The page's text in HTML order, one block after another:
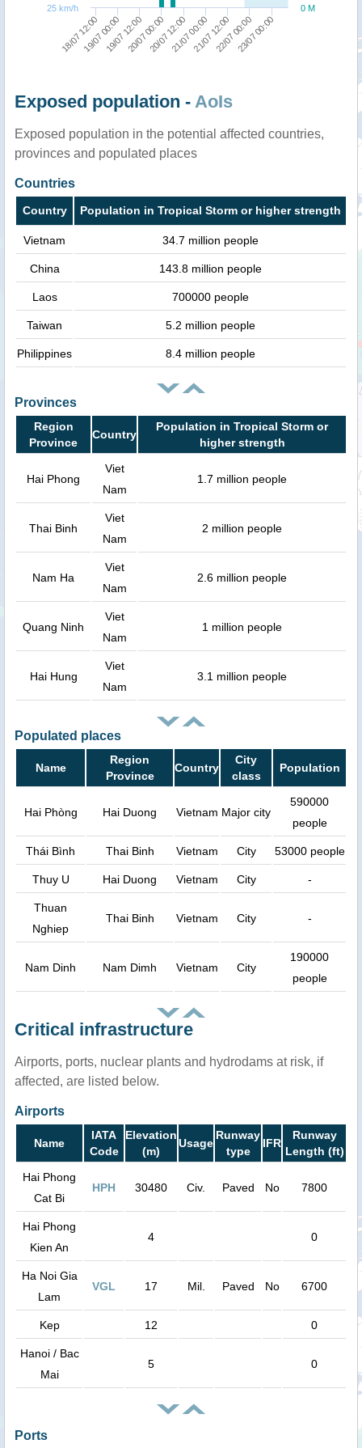
18/07 12:0019/07 00:0019/07 12:0020/07 00:0020/07 12:0021/07 00:0021/07 12:0022/07 00:0023/07 00:00
0 M
25 km/h
Exposed population - AoIs
Exposed population in the potential affected countries,
provinces and populated places
Countries
Country Population in Tropical Storm or higher strength
Vietnam 34.7 million people
China 143.8 million people
Laos 700000 people
Taiwan 5.2 million people
Philippines 8.4 million people
Provinces
Region
Province
Country
Population in Tropical Storm or
higher strength
Hai Phong
Viet
Nam
1.7 million people
Thai Binh
Viet
Nam
2 million people
Nam Ha
Viet
Nam
2.6 million people
Quang Ninh
Viet
Nam
1 million people
Hai Hung
Viet
Nam
3.1 million people
Populated places
Name
Region
Province
Country
City
class
Population
Hai Phòng Hai Duong Vietnam Major city
590000
people
Thái Bình Thai Binh Vietnam City 53000 people
Thuy U Hai Duong Vietnam City -
Thuan
Nghiep
Thai Binh Vietnam City -
Nam Dinh Nam Dimh Vietnam City
190000
people
Critical infrastructure
Airports, ports, nuclear plants and hydrodams at risk, if
affected, are listed below.
Airports
Name
IATA
Code
Elevation
(m)
Usage
Runway
type
IFR
Runway
Length (ft)
Hai Phong
Cat Bi
HPH 30480 Civ. Paved No 7800
Hai Phong
Kien An
4 0
Ha Noi Gia
Lam
VGL 17 Mil. Paved No 6700
Kep 12 0
Hanoi / Bac
Mai
5 0
Ports